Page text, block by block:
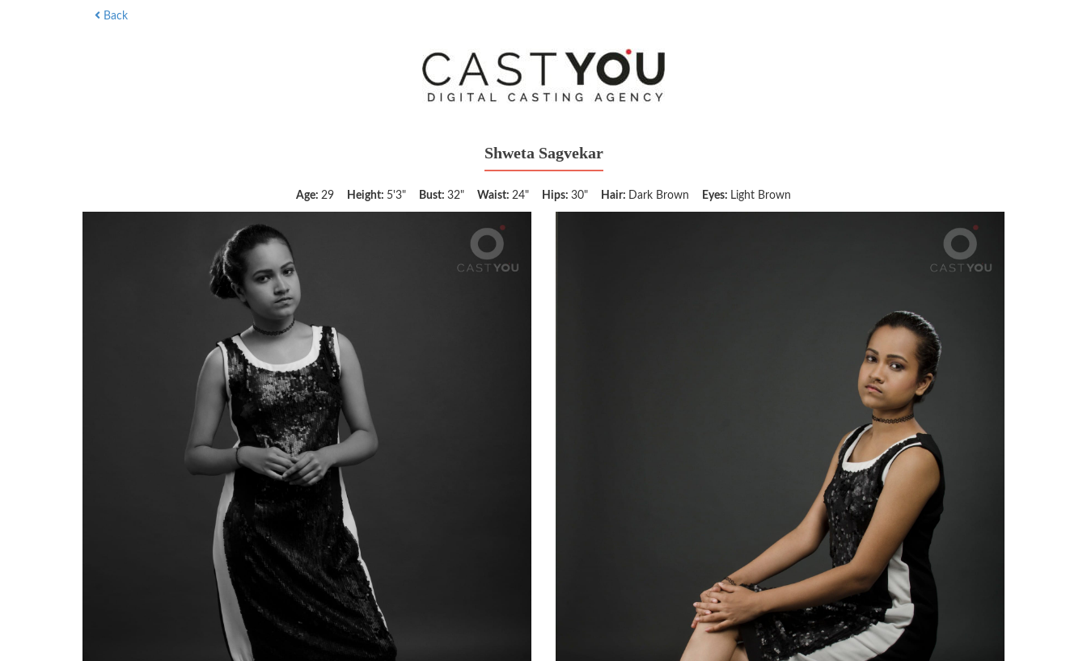
Back
Shweta Sagvekar
Age: 29 Height: 5'3" Bust: 32" Waist: 24" Hips: 30" Hair: Dark Brown Eyes: Light Brown